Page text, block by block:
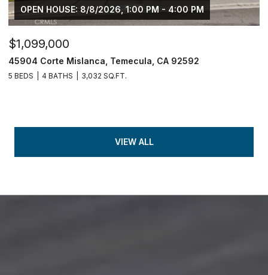
OPEN HOUSE: 8/8/2026, 1:00 PM - 4:00 PM
$1,099,000
45904 Corte Mislanca, Temecula, CA 92592
5 BEDS 4 BATHS 3,032 SQ.FT.
VIEW ALL